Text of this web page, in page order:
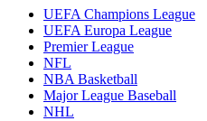
UEFA Champions League
UEFA Europa League
Premier League
NFL
NBA Basketball
Major League Baseball
NHL